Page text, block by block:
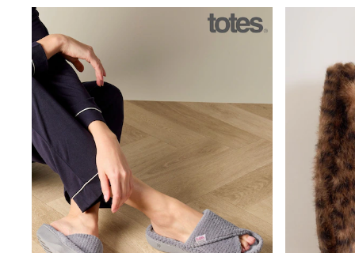
Boys' Travel Styles
Occasionwear
Sets & Outfits
Linen Collection
Tops & T-Shirts
Shirts
Polo Shirts
Swimwear
Shorts
Sandals & Clogs
Sun Safe
Rash Vests
Sun Hats & Caps
Sunglasses
Baby Holiday Shop
Baby Summer Nightwear